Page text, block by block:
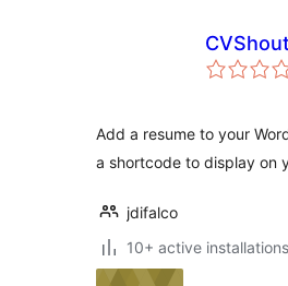
Add a resume to your
a shortcode to display on
jdifalco
10+ active installations